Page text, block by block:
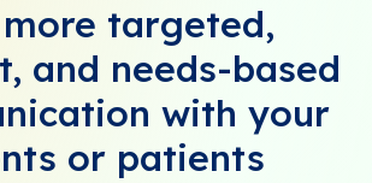
targeted,
and needs-based
with your
or patients